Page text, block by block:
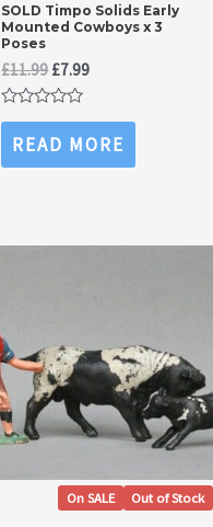
SOLD Timpo Solids Early
Mounted Cowboys x 3
Poses
£11.99Original
price
was:
£7.99Current
Rated
out
of
READ MORE
Out of Stock
On SALE